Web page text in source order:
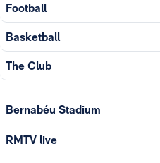
Football
Basketball
The Club
Bernabéu Stadium
RMTV live